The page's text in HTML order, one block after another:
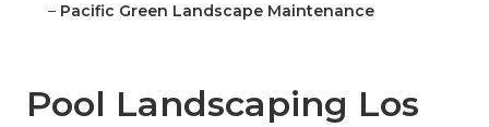
– Pacific Green Landscape Maintenance
Pool Landscaping Los